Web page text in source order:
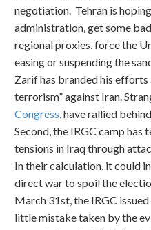
negotiation. Tehran is
administration, get some
regional proxies, force the
easing or suspending the
Zarif has branded his efforts
terrorism” against Iran.
Congress , have rallied
Second, the IRGC camp has
tensions in Iraq through
In their calculation, it could
direct war to spoil the
March 31st, the IRGC
little mistake taken by the